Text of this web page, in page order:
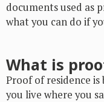
documents used as
what you can do if
What is
Proof of residence
you live where you